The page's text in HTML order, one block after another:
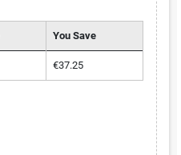
You Save
€37.25